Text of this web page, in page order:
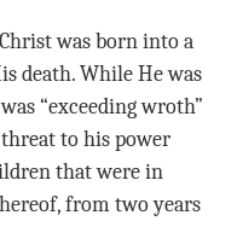
was born into a
death. While He was
“exceeding wroth”
to his power
that were in
from two years